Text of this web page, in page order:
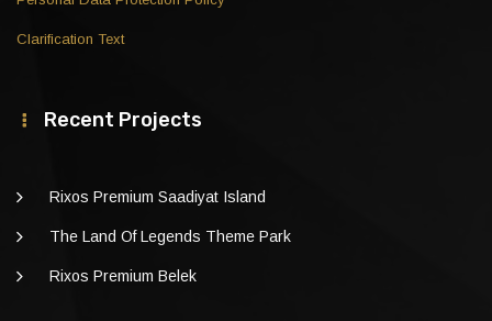
Clarification Text
Recent Projects
Rixos Premium Saadiyat Island
The Land Of Legends Theme Park
Rixos Premium Belek